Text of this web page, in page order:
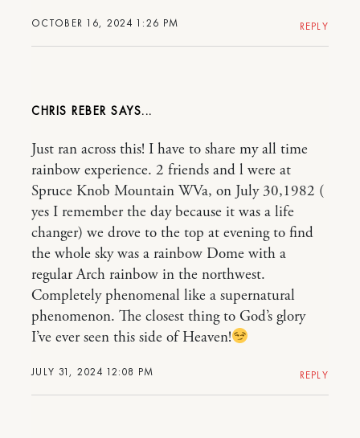
OCTOBER 16, 2024 1:26 PM REPLY
CHRIS REBER
JULY 31, 2024 12:08 PM
Just ran across this! I have to share my all time
rainbow experience. 2 friends and l were at
Spruce Knob Mountain WVa, on July 30,1982 (
yes I remember the day because it was a life
changer) we drove to the top at evening to find
the whole sky was a rainbow Dome with a
regular Arch rainbow in the northwest.
Completely phenomenal like a supernatural
phenomenon. The closest thing to God’s glory
I’ve ever seen this side of Heaven!
REPLY